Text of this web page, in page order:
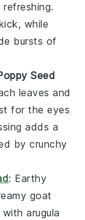
while
bursts of
Seed
leaves and
for the eyes
adds a
by crunchy
: Earthy
goat
witharugula